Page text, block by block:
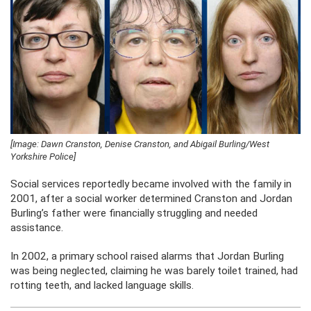
[Image: Dawn Cranston, Denise Cranston, and Abigail Burling/West
Yorkshire Police]
Social services reportedly became involved with the family in
2001, after a social worker determined Cranston and Jordan
Burling’s father were financially struggling and needed
assistance.
In 2002, a primary school raised alarms that Jordan Burling
was being neglected, claiming he was barely toilet trained, had
rotting teeth, and lacked language skills.